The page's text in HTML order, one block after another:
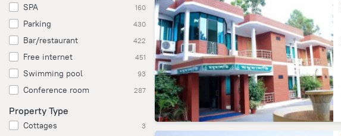
SPA 160
Parking 430
Bar/restaurant 422
Free internet 451
Swimming pool 93
Conference room 287
Property Type
Cottages 3